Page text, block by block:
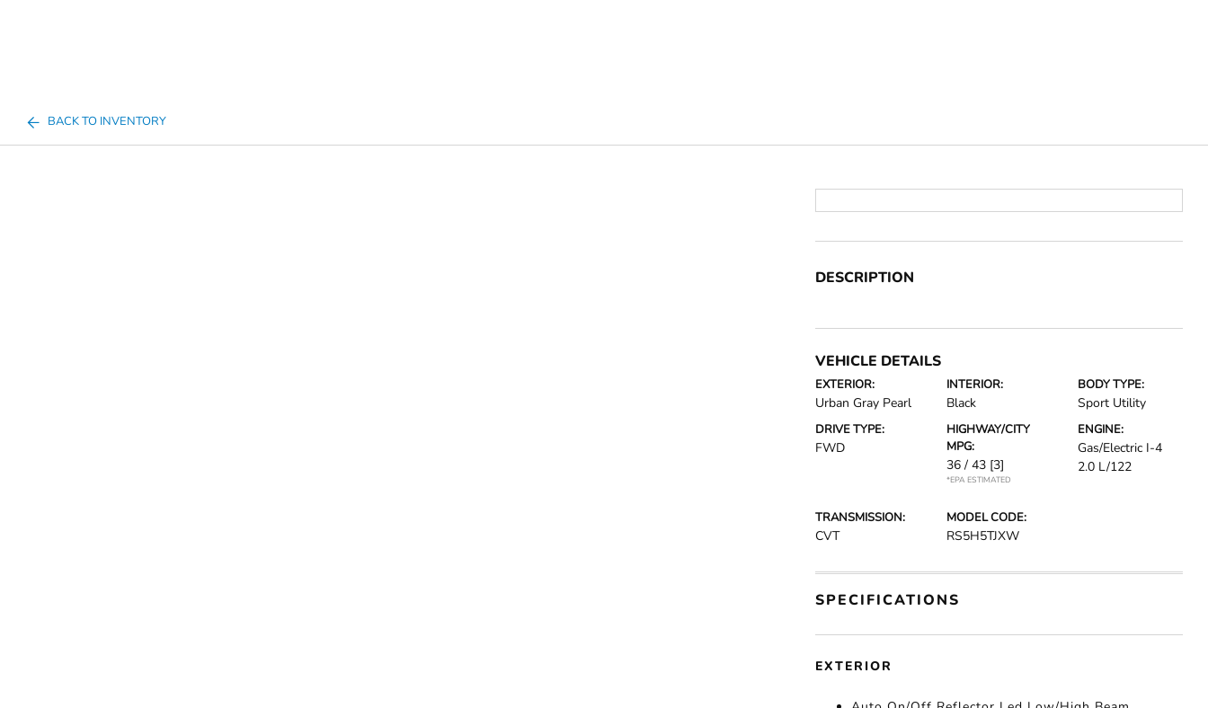
BACK TO INVENTORY
DESCRIPTION
VEHICLE DETAILS
EXTERIOR:
Urban Gray Pearl
INTERIOR:
Black
BODY TYPE:
Sport Utility
DRIVE TYPE:
FWD
HIGHWAY/CITY
MPG:
36 / 43 [3]
*EPA ESTIMATED
ENGINE:
Gas/Electric I-4
2.0 L/122
TRANSMISSION:
CVT
MODEL CODE:
RS5H5TJXW
SPECIFICATIONS
EXTERIOR